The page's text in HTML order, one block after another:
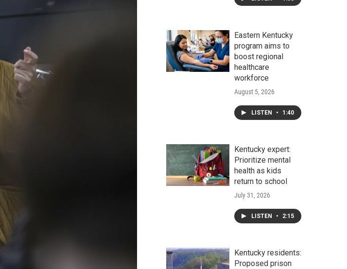
Eastern Kentucky
program aims to
boost regional
healthcare
workforce
August 5, 2026
LISTEN • 1:40
Kentucky expert:
Prioritize mental
health as kids
return to school
July 31, 2026
LISTEN • 2:15
Kentucky residents:
Proposed prison